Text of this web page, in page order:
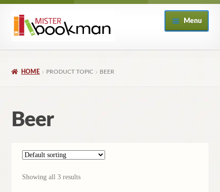
Skip
Skip
Menu
My Account
HOME PRODUCT TOPIC BEER
Beer
Showing all 3 results